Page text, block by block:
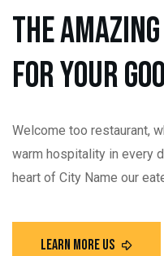
theamazing
foryourgoo
Welcome too restaurant,
warm hospitality in every
heart of City Name our